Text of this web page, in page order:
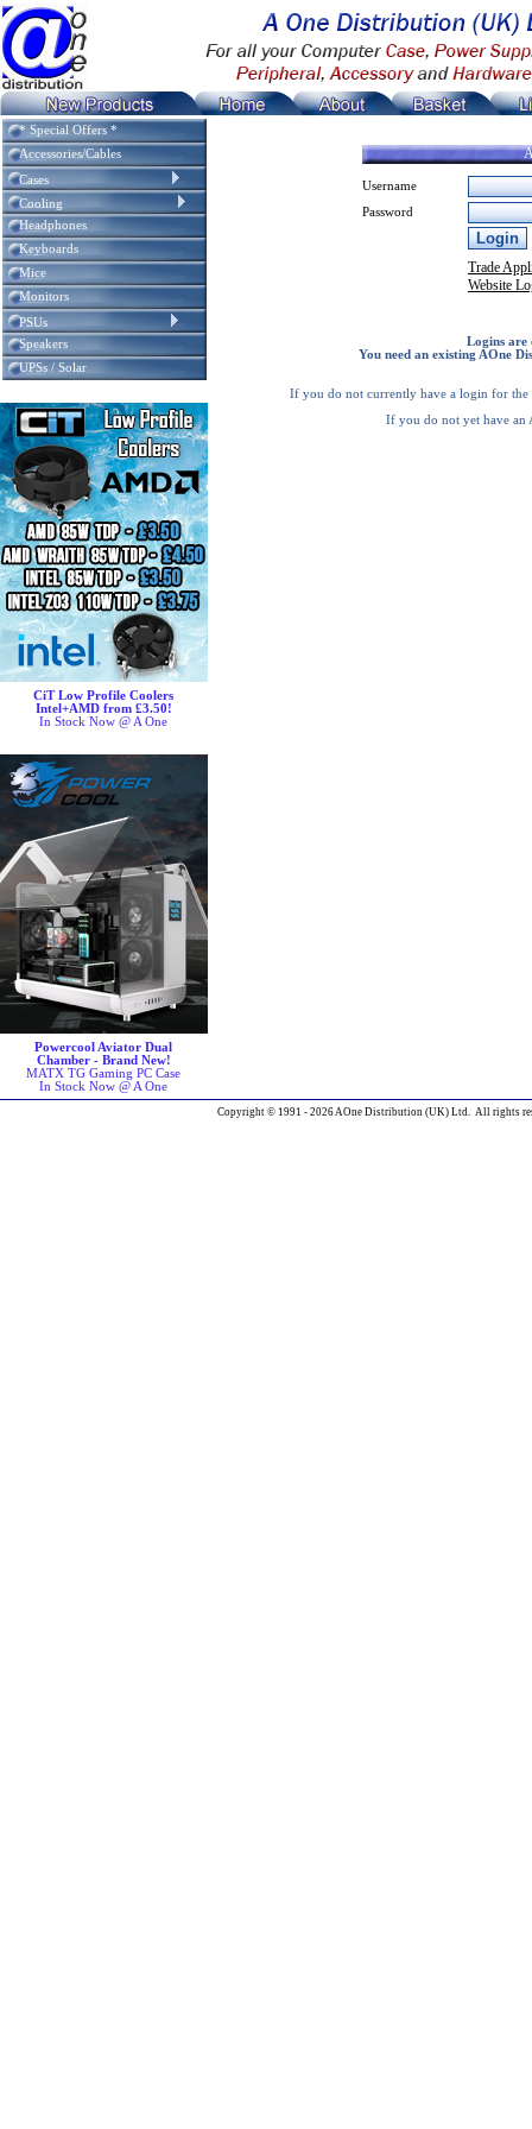
* Special Offers *
Accessories/Cables
Cases
Cooling
Headphones
Keyboards
Mice
Monitors
PSUs
Speakers
UPSs / Solar
CiT Low Profile Coolers
Intel+AMD from £3.50!
In Stock Now @ A One
Powercool Aviator Dual
Chamber - Brand New!
MATX TG Gaming PC Case
In Stock Now @ A One
Username
Password
Trade
Website
Logins are
You need an existing AOne
If you do not currently have a login for the
If you do not yet have an
Copyright © 1991 - 2026 AOne Distribution (UK) Ltd. All rights